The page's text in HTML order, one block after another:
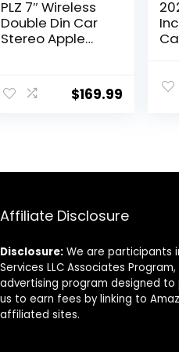
PLZ 7″ Wireless
Double Din Car
Stereo Apple
Auto QLED Touch
Screen,
Subwoofer,
FM/AM, SWC
$169.99
d
Affiliate Disclosure
Disclosure: We are participants
Services LLC Associates
advertising program designed
us to earn fees by linking to
affiliated sites.